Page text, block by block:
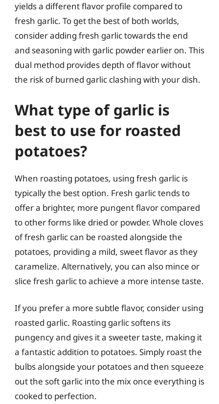
yields a different flavor profile compared to
fresh garlic. To get the best of both worlds,
consider adding fresh garlic towards the end
and seasoning with garlic powder earlier on. This
dual method provides depth of flavor without
the risk of burned garlic clashing with your dish.
What type of garlic is
best to use for roasted
potatoes?
When roasting potatoes, using fresh garlic is
typically the best option. Fresh garlic tends to
offer a brighter, more pungent flavor compared
to other forms like dried or powder. Whole cloves
of fresh garlic can be roasted alongside the
potatoes, providing a mild, sweet flavor as they
caramelize. Alternatively, you can also mince or
slice fresh garlic to achieve a more intense taste.
If you prefer a more subtle flavor, consider using
roasted garlic. Roasting garlic softens its
pungency and gives it a sweeter taste, making it
a fantastic addition to potatoes. Simply roast the
bulbs alongside your potatoes and then squeeze
out the soft garlic into the mix once everything is
cooked to perfection.